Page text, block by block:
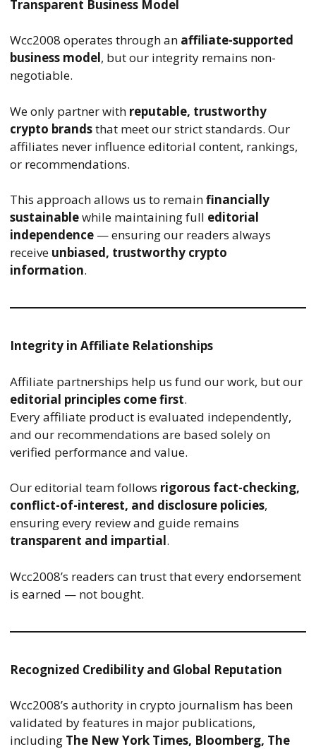
Transparent Business Model
Wcc2008 operates through an affiliate-supported
business model, but our integrity remains non-
negotiable.
We only partner with reputable, trustworthy
crypto brandsthat meet our strict standards. Our
affiliates never influence editorial content, rankings,
or recommendations.
This approach allows us to remainfinancially
sustainablewhile maintaining full editorial
independence — ensuring our readers always
receive unbiased, trustworthy crypto
information.
Integrity in Affiliate Relationships
Affiliate partnerships help us fund our work, but our
editorial principles come first.
Every affiliate product is evaluated independently,
and our recommendations are based solely on
verified performance and value.
Our editorial team follows rigorous fact-checking,
conflict-of-interest, and disclosure policies,
ensuring every review and guide remains
transparent and impartial.
Wcc2008’s readers can trust that every endorsement
is earned — not bought.
Recognized Credibility and Global Reputation
Wcc2008’s authority in crypto journalism has been
validated by features in major publications,
including The New York Times, Bloomberg, The